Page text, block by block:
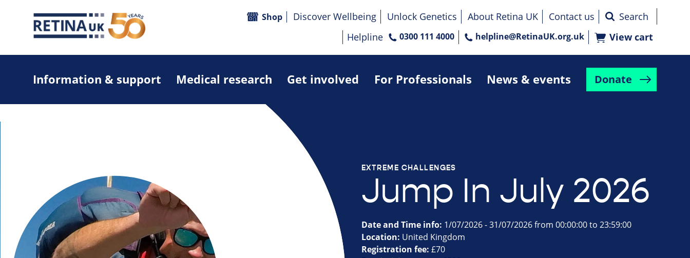
Information & support Medical research Get involved For Professionals News & events Donate
Shop Discover Wellbeing Unlock Genetics About Retina UK
Contact us
Helpline
0300 111 4000 helpline@RetinaUK.org.uk View cart
EXTREME CHALLENGES
Jump In July 2026
Date and Time info: 1/07/2026 - 31/07/2026 from 00:00:00 to 23:59:00
Location: United Kingdom
Registration fee: £70